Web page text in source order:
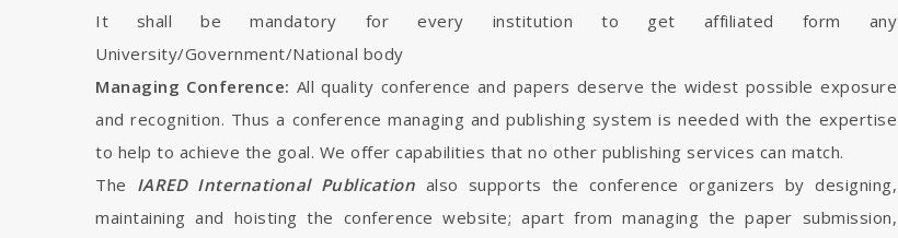
It shall be mandatory for every institution to get affiliated form any
University/Government/National body
Managing Conference: All quality conference and papers deserve the widest possible exposure
and recognition. Thus a conference managing and publishing system is needed with the expertise
to help to achieve the goal. We offer capabilities that no other publishing services can match.
The IARED International Publication also supports the conference organizers by designing,
maintaining and hoisting the conference website; apart from managing the paper submission,